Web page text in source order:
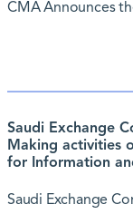
CMA Announces
Saudi Exchange
Making activities
for Information
Saudi Exchange